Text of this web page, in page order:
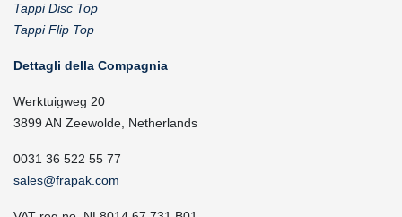
Tappi Disc Top
Tappi Flip Top
Dettagli della Compagnia
Werktuigweg 20
3899 AN Zeewolde, Netherlands
0031 36 522 55 77
sales@frapak.com